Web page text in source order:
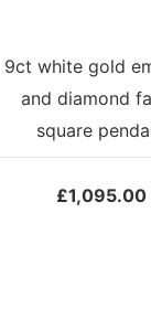
9ct white gold
and diamond
square
£1,095.00